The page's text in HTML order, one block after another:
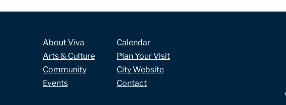
About Viva
Arts & Culture
Community
Events
Calendar
Plan Your Visit
City Website
Contact